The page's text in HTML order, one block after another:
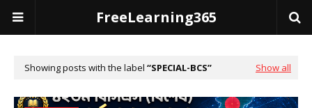
FreeLearning365
Showing posts with the label SPECIAL-BCS Show all